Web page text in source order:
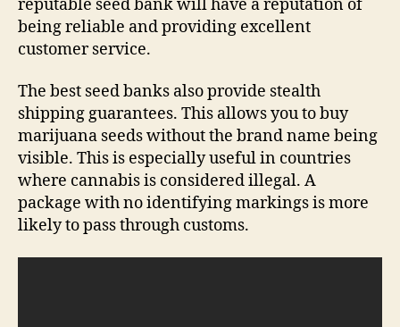
reputable seed bank will have a reputation of
being reliable and providing excellent
customer service.
The best seed banks also provide stealth
shipping guarantees. This allows you to buy
marijuana seeds without the brand name being
visible. This is especially useful in countries
where cannabis is considered illegal. A
package with no identifying markings is more
likely to pass through customs.